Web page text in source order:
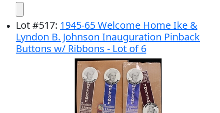
Lot#517: 1945-65 Welcome Home Ike &
Lyndon B. Johnson Inauguration Pinback
Buttons w/ Ribbons - Lot of 6